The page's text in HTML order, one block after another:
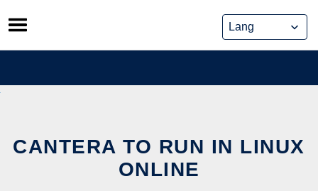
Skip
to
content
CANTERA TO RUN IN LINUX
ONLINE